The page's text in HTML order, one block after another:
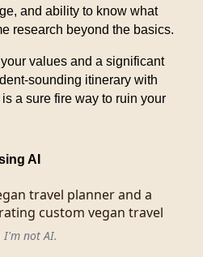
and ability to know what
research beyond the basics.
values and a significant
sounding itinerary with
a sure fire way to ruin your
AI
I'm not AI.